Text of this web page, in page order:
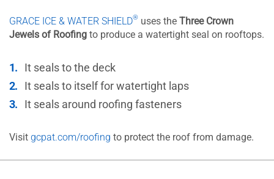
GRACE ICE & WATER SHIELD® uses the Three Crown
Jewels of Roofing to produce a watertight seal on rooftops.
It seals to the deck
It seals to itself for watertight laps
It seals around roofing fasteners
Visit gcpat.com/roofing to protect the roof from damage.